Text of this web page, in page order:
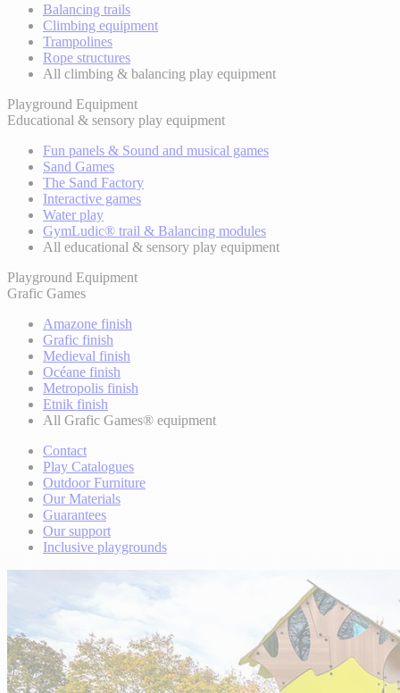
Balancing trails
Climbing equipment
Trampolines
Rope structures
All climbing & balancing play equipment
Playground Equipment
Educational & sensory play equipment
Fun panels & Sound and musical games
Sand Games
The Sand Factory
Interactive games
Water play
GymLudic® trail & Balancing modules
All educational & sensory play equipment
Playground Equipment
Grafic Games
Amazone finish
Grafic finish
Medieval finish
Océane finish
Metropolis finish
Etnik finish
All Grafic Games® equipment
Contact
Play Catalogues
Outdoor Furniture
Our Materials
Guarantees
Our support
Inclusive playgrounds